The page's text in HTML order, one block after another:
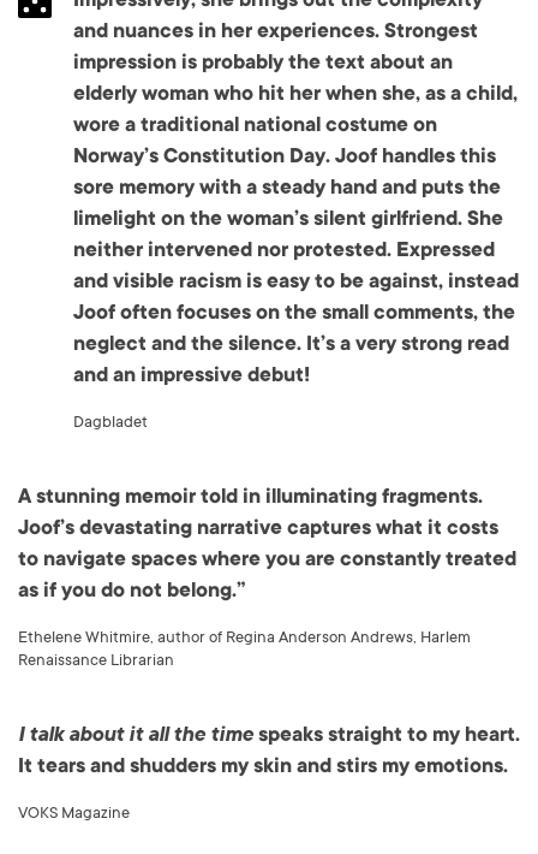
and nuances in her experiences. Strongest
impression is probably the text about an
elderly woman who hit her when she, as a child,
wore a traditional national costume on
Norway’s Constitution Day. Joof handles this
sore memory with a steady hand and puts the
limelight on the woman’s silent girlfriend. She
neither intervened nor protested. Expressed
and visible racism is easy to be against, instead
Joof often focuses on the small comments, the
neglect and the silence. It’s a very strong read
and an impressive debut!
Dagbladet
A stunning memoir told in illuminating fragments.
Joof’s devastating narrative captures what it costs
to navigate spaces where you are constantly treated
as if you do not belong.”
Ethelene Whitmire, author of Regina Anderson Andrews, Harlem
Renaissance Librarian
I talk about it all the timespeaks straight to my heart.
It tears and shudders my skin and stirs my emotions.
VOKS Magazine